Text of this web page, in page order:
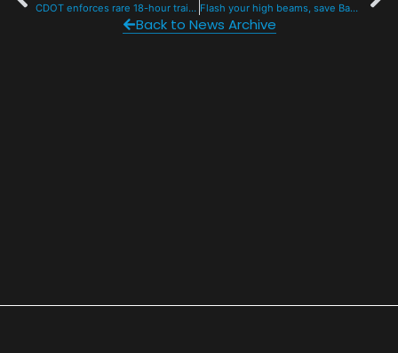
CDOT enforces rare 18-hour trailer closure on I-70 mountain corridor, other routes Flash your high beams, save Bambi this November
Back to News Archive